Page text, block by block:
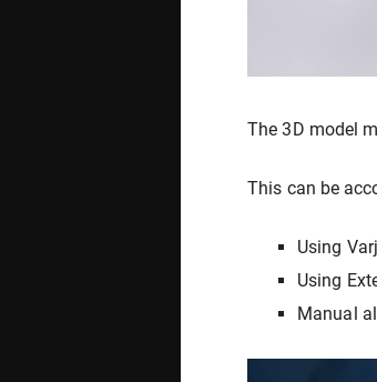
The 3D model
This can be
Using
Using
Manual